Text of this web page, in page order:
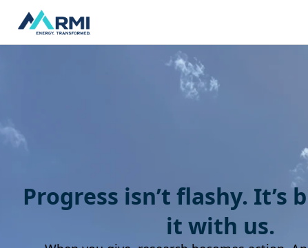
Progress isn’t flashy.
it with us.